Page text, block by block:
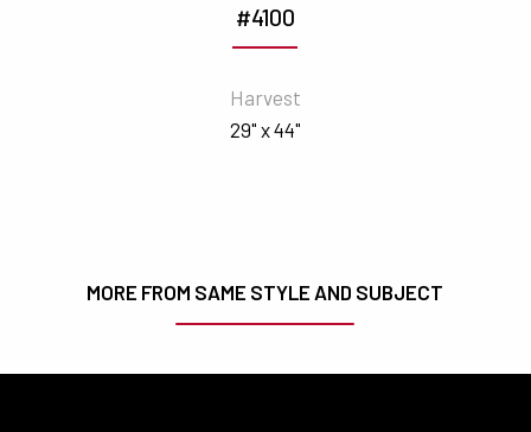
#4100
Harvest
29" x 44"
MORE FROM SAME STYLE AND SUBJECT